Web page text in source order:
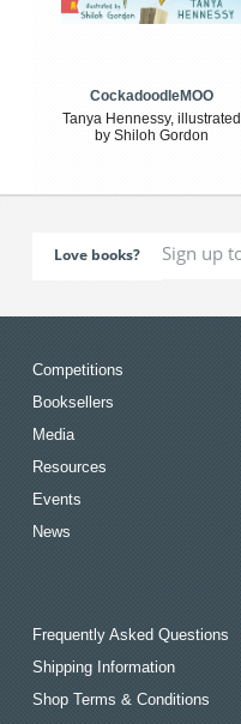
CockadoodleMOO
Tanya Hennessy, illustrated
by Shiloh Gordon
Love books?
Competitions
Booksellers
Media
Resources
Events
News
Frequently Asked Questions
Shipping Information
Shop Terms & Conditions